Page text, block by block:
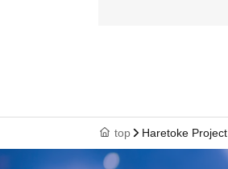
top Haretoke Project